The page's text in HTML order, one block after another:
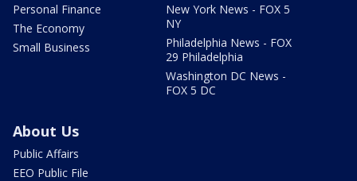
Personal Finance
The Economy
Small Business
New York News - FOX 5
NY
Philadelphia News - FOX
29 Philadelphia
Washington DC News -
FOX 5 DC
About Us
Public Affairs
EEO Public File